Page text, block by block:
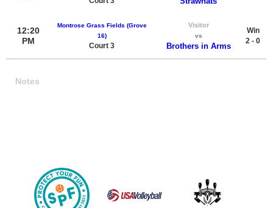
12:20
PM
Montrose Grass Fields (Grove
16)
Court 3
Visitor
vs
Brothers in Arms
Win
2 - 0
Notes